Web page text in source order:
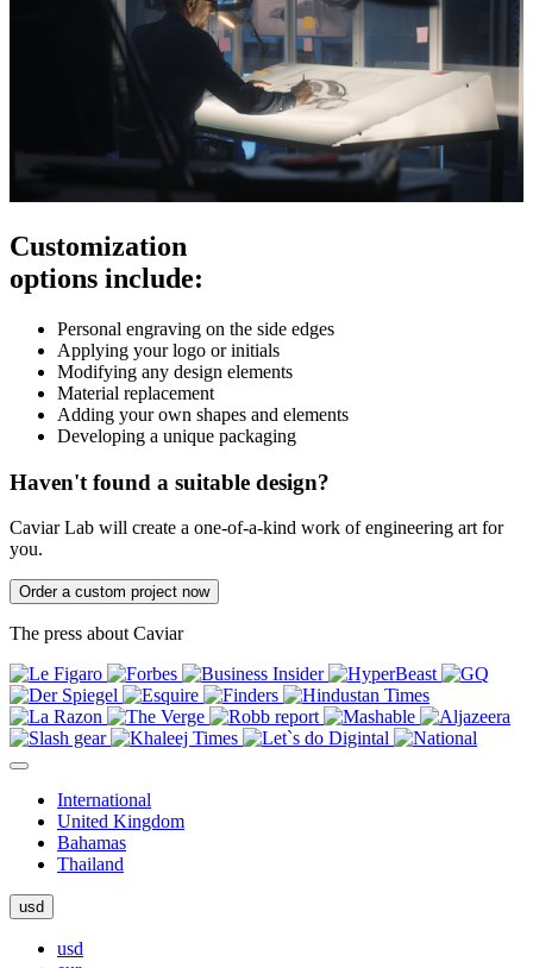
Customization
options include:
Personal engraving on the side edges
Applying your logo or initials
Modifying any design elements
Material replacement
Adding your own shapes and elements
Developing a unique packaging
Haven't found a suitable design?
Caviar Lab will create a one-of-a-kind work of engineering art for
you.
Order a custom project now
The press about Caviar
International
United Kingdom
Bahamas
Thailand
usd
usd